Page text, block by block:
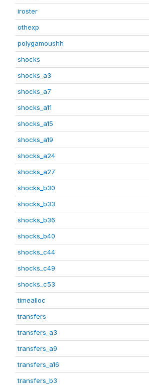
iroster
othexp
polygamoushh
shocks
shocks_a3
shocks_a7
shocks_a11
shocks_a15
shocks_a19
shocks_a24
shocks_a27
shocks_b30
shocks_b33
shocks_b36
shocks_b40
shocks_c44
shocks_c49
shocks_c53
timealloc
transfers
transfers_a3
transfers_a9
transfers_a16
transfers_b3